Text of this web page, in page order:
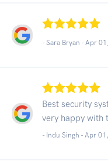
- Sara Bryan - Apr
Best security
very happy with
- Indu Singh - Apr